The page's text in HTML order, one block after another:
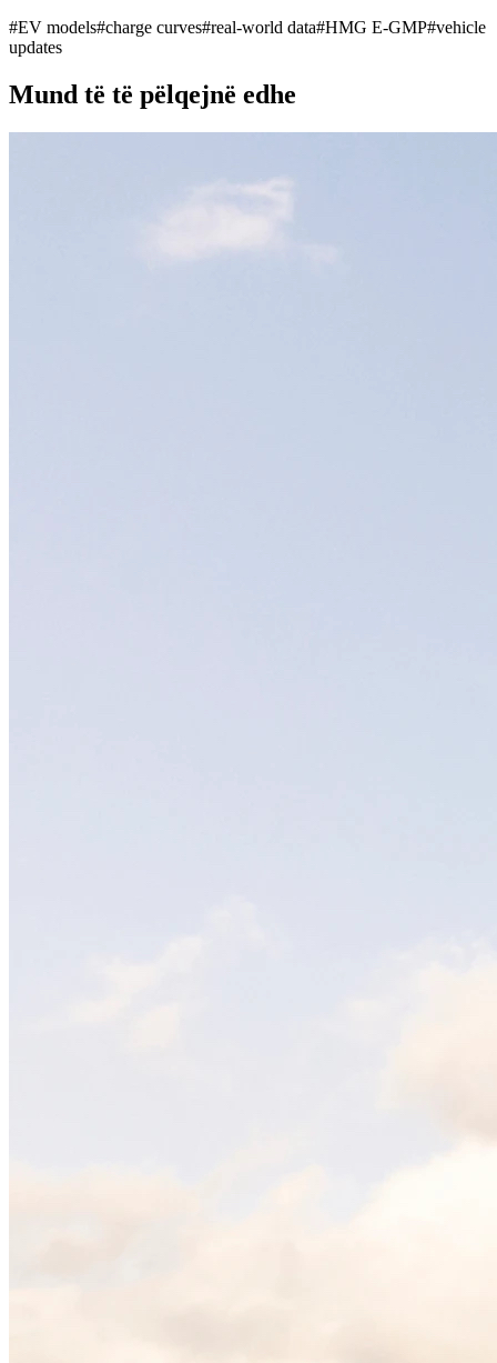
#EV models#charge curves#real-world data#HMG E-GMP#vehicle
updates
Mund të të pëlqejnë edhe